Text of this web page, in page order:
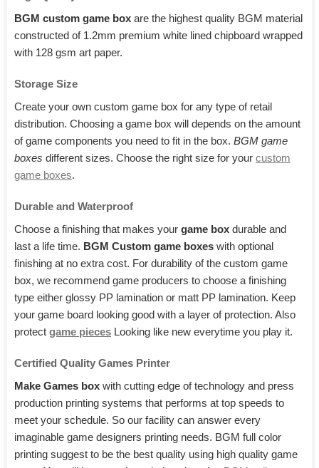
BGM custom game box are the highest quality BGM material
constructed of 1.2mm premium white lined chipboard wrapped
with 128 gsm art paper.
Storage Size
Create your own custom game box for any type of retail
distribution. Choosing a game box will depends on the amount
of game components you need to fit in the box. BGM game
boxes different sizes. Choose the right size for your custom
game boxes.
Durable and Waterproof
Choose a finishing that makes your game box durable and
last a life time. BGM Custom game boxes with optional
finishing at no extra cost. For durability of the custom game
box, we recommend game producers to choose a finishing
type either glossy PP lamination or matt PP lamination. Keep
your game board looking good with a layer of protection. Also
protect game pieces Looking like new everytime you play it.
Certified Quality Games Printer
Make Games box with cutting edge of technology and press
production printing systems that performs at top speeds to
meet your schedule. So our facility can answer every
imaginable game designers printing needs. BGM full color
printing suggest to be the best quality using high quality game